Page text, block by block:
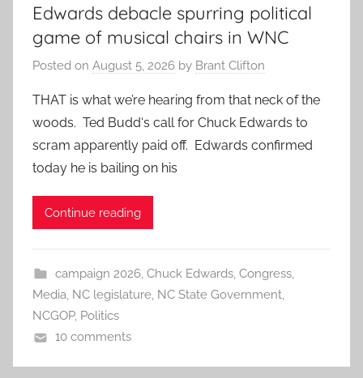
Edwards debacle spurring political
game of musical chairs in WNC
Posted on August 5, 2026 by Brant Clifton
THAT is what we’re hearing from that neck of the
woods. Ted Budd‘s call for Chuck Edwards to
scram apparently paid off. Edwards confirmed
today he is bailing on his
Continue reading
campaign 2026, Chuck Edwards, Congress,
Media, NC legislature, NC State Government,
NCGOP, Politics
10 comments